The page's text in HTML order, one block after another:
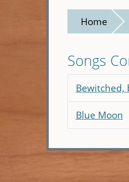
Home
Songs
Blue Moon